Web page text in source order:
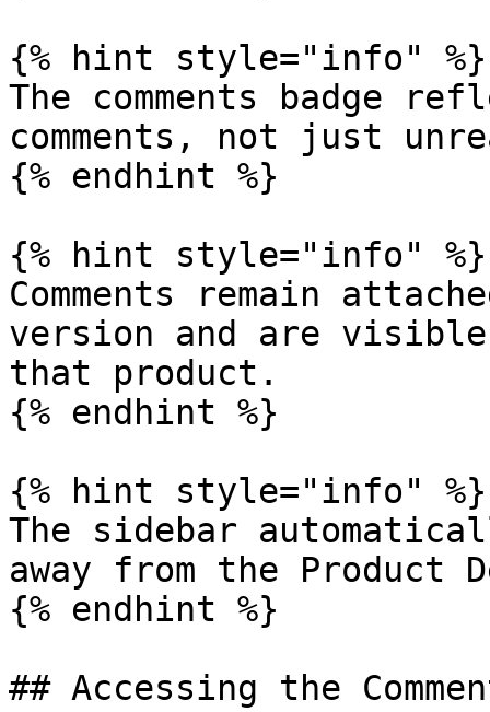
{% hint style="info" %}
The comments badge
comments, not just
{% endhint %}
{% hint style="info" %}
Comments remain
version and are
that product.
{% endhint %}
{% hint style="info" %}
The sidebar
away from the Product
{% endhint %}
## Accessing the